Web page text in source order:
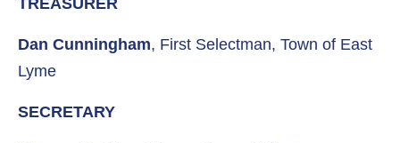
TREASURER
Dan Cunningham, First Selectman, Town of East
Lyme
SECRETARY